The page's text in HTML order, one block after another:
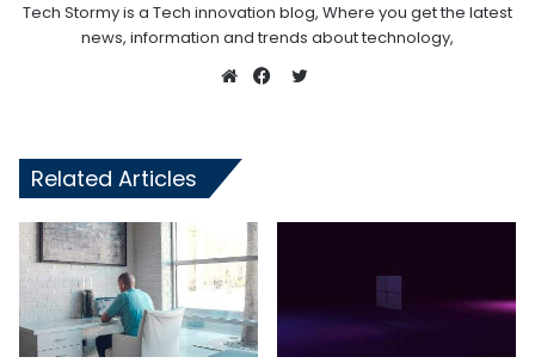
Tech Stormy is a Tech innovation blog, Where you get the latest
news, information and trends about technology,
Twitter
Related Articles